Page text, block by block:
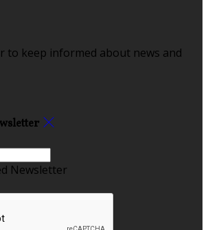
to keep informed about news and